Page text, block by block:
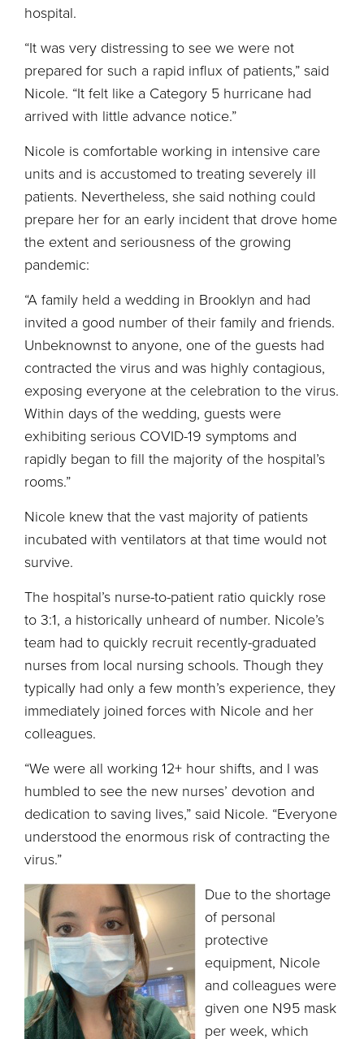
hospital.
“It was very distressing to see we were not
prepared for such a rapid influx of patients,” said
Nicole. “It felt like a Category 5 hurricane had
arrived with little advance notice.”
Nicole is comfortable working in intensive care
units and is accustomed to treating severely ill
patients. Nevertheless, she said nothing could
prepare her for an early incident that drove home
the extent and seriousness of the growing
pandemic:
“A family held a wedding in Brooklyn and had
invited a good number of their family and friends.
Unbeknownst to anyone, one of the guests had
contracted the virus and was highly contagious,
exposing everyone at the celebration to the virus.
Within days of the wedding, guests were
exhibiting serious COVID-19 symptoms and
rapidly began to fill the majority of the hospital’s
rooms.”
Nicole knew that the vast majority of patients
incubated with ventilators at that time would not
survive.
The hospital’s nurse-to-patient ratio quickly rose
to 3:1, a historically unheard of number. Nicole’s
team had to quickly recruit recently-graduated
nurses from local nursing schools. Though they
typically had only a few month’s experience, they
immediately joined forces with Nicole and her
colleagues.
“We were all working 12+ hour shifts, and I was
humbled to see the new nurses’ devotion and
dedication to saving lives,” said Nicole. “Everyone
understood the enormous risk of contracting the
virus.”
Due to the shortage
of personal
protective
equipment, Nicole
and colleagues were
given one N95 mask
per week, which